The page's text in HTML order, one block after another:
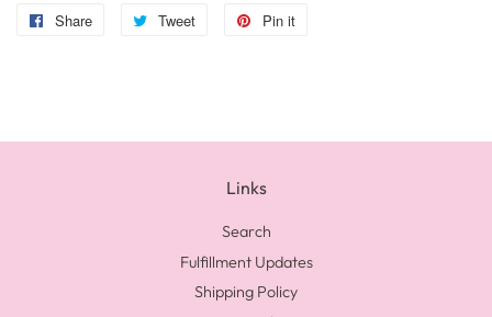
Share
Share
Tweet
Tweet
Pin it
Links
Search
Fulfillment Updates
Shipping Policy